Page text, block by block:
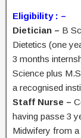
Eligibility : –
Dietician – B
Dietetics (one
3 months
Science plus
a recognised
Staff Nurse –
having passe 3
Midwifery from